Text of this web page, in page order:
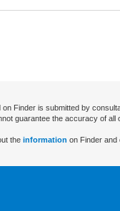
on Finder is submitted by
guarantee the accuracy of all
the information on Finder and